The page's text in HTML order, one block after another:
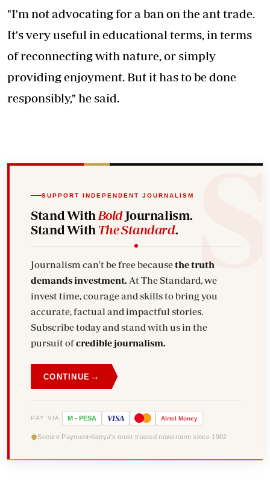
"I'm not advocating for a ban on the ant trade.
It's very useful in educational terms, in terms
of reconnecting with nature, or simply
providing enjoyment. But it has to be done
responsibly," he said.
SUPPORT INDEPENDENT JOURNALISM
Stand With BoldJournalism.
Stand With The Standard.
Journalism can't be free becausethe truth
demands investment.
invest time, courage and skills to bring you
accurate, factual and impactful stories.
Subscribe today and stand with us in the
pursuit ofcredible journalism.
CONTINUE →
PAY VIA M - PESA VISA Airtel Money
Secure Payment Kenya's most trusted newsroom since 1902